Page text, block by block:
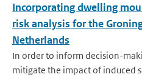
Incorporating dwelling
risk analysis for the
Netherlands
In order to inform decision-
mitigate the impact of induced